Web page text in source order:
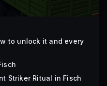
to unlock it and every
Striker Ritual in Fisch